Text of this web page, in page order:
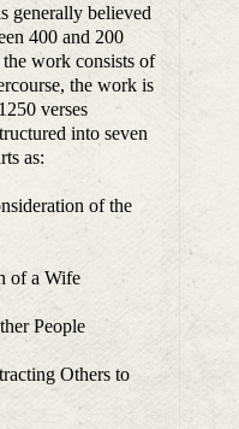
generally believed
400 and 200
work consists of
the work is
verses
into seven
as:
of the
of a Wife
People
Others to